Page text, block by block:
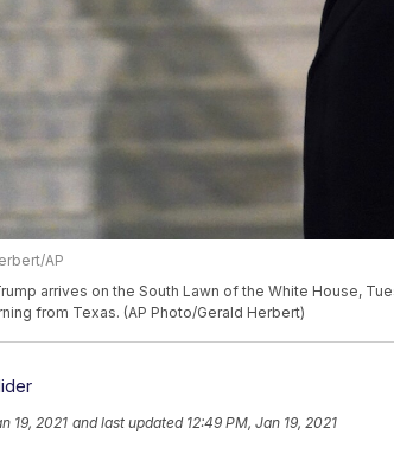
AP
arrives on the South Lawn of the White House,
from Texas. (AP Photo/Gerald Herbert)
19, 2021 and last updated 12:49 PM, Jan 19, 2021